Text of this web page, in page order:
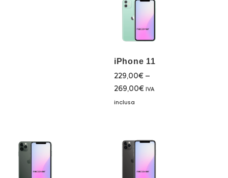
iPhone 11
229,00€ –
269,00€ IVA
inclusa